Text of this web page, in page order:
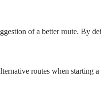
of a better route. By
routes when starting